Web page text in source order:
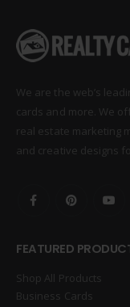
We are the web’s
cards and more. We
real estate marketing
and creative designs
FEATURED
Shop All Products
Business Cards